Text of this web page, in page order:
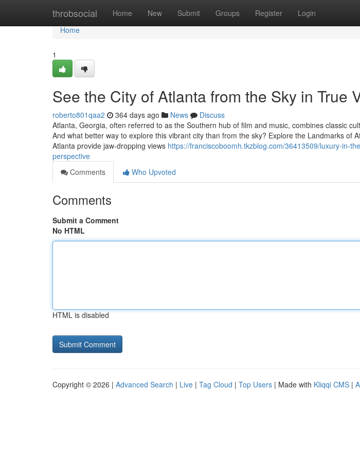
throbsocial Home New Submit Groups Register Login
Home
Home
1
See the City of Atlanta from the Sky in True
roberto801qaa2 364 days ago News
Discuss
Atlanta, Georgia, often referred to as the Southern hub of film and music, combines classic
And what better way to explore this vibrant city than from the sky? Explore the Landmarks of
Atlanta provide jaw-dropping views https://franciscoboomh.tkzblog.com/36413509/luxury-in-
perspective
Comments
Who Upvoted
Comments
Submit a Comment
No HTML
HTML is disabled
Copyright © 2026 | Advanced Search | Live | Tag Cloud | Top Users | Made with Kliqqi CMS |